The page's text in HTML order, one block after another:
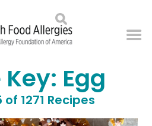
Egg
of 1271 Recipes